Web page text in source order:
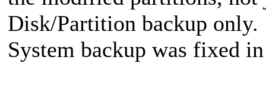
Disk/Partition backup
System backup was fixed